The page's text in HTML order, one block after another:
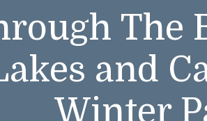
The
and
Winter
The
and
Winter